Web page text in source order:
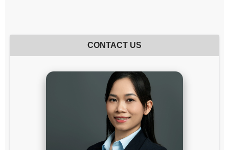
CONTACT US